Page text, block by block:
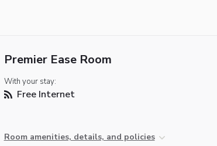
Premier Ease Room
With your stay:
Free Internet
Room amenities, details, and policies